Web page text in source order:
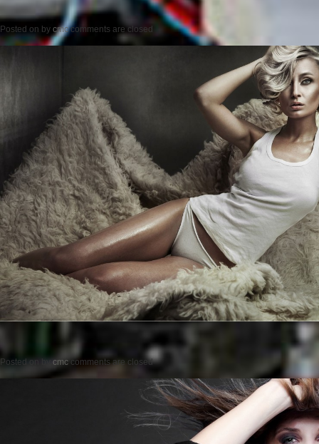
Posted on by cmc comments are closed
Posted on by cmc comments are closed